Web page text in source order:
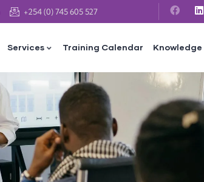
+254 (0) 745 605 527
Services Training Calendar Knowledge